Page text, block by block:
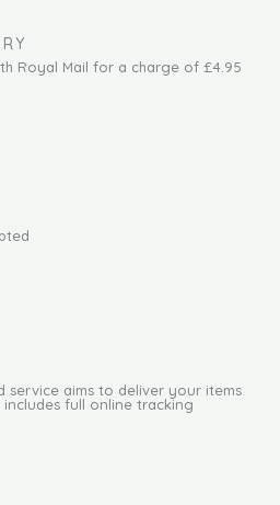
Royal Mail for a charge of £4.95
service aims to deliver your items
full online tracking